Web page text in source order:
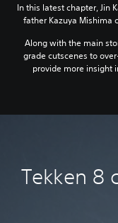
In this latest chapter, Jin
father Kazuya Mishima
Along with the main
grade cutscenes to
provide more insight
Tekken 8